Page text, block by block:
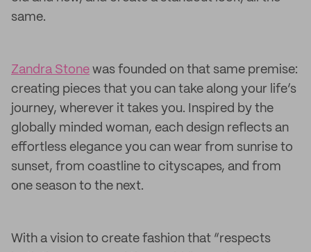
same.
Zandra Stone was founded on that same premise:
creating pieces that you can take along your life’s
journey, wherever it takes you. Inspired by the
globally minded woman, each design reflects an
effortless elegance you can wear from sunrise to
sunset, from coastline to cityscapes, and from
one season to the next.
With a vision to create fashion that “respects